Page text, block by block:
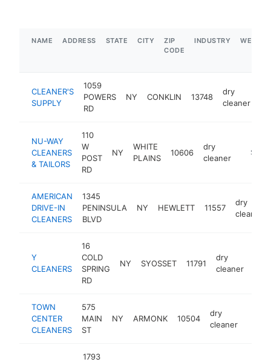
NAME ADDRESS STATE CITY
ZIP
CODE
INDUSTRY
CLEANER'S
SUPPLY
1059
POWERS
RD
NY CONKLIN 13748
dry
cleaner
NU-WAY
CLEANERS
& TAILORS
110
W
POST
RD
NY
WHITE
PLAINS
10606
dry
cleaner
$1M-
AMERICAN
DRIVE-IN
CLEANERS
1345
PENINSULA
BLVD
NY HEWLETT 11557
dry
cleaner
Y
CLEANERS
16
COLD
SPRING
RD
NY SYOSSET 11791
dry
cleaner
TOWN
CENTER
CLEANERS
575
MAIN
ST
NY ARMONK 10504
dry
cleaner
1793